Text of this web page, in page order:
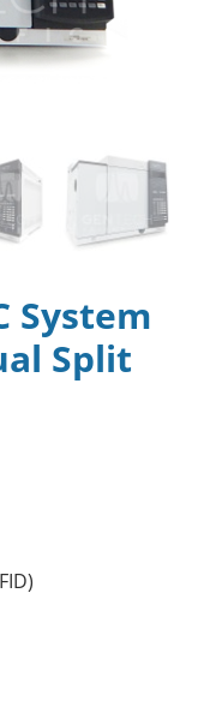
System
Split